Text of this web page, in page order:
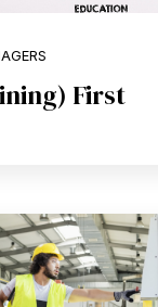
First